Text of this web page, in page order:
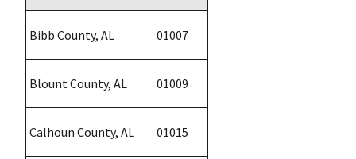
Bibb County, AL 01007
Blount County, AL 01009
Calhoun County, AL 01015